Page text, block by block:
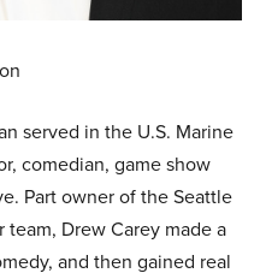
served in the U.S. Marine
comedian, game show
Part owner of the Seattle
Drew Carey made a
and then gained real